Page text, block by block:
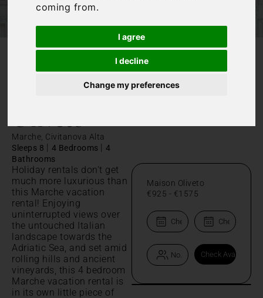
coming from.
I agree
I decline
Change my preferences
Oliveto
Marche, Civitanova Alta
Sleeps 8 | 4 Bedrooms | 4
Bathrooms
Holiday rentals don't get
much more luxurious than
this Marche vacation
rental! Enjoying
uninterrupted views over
the untouched Italian
landscape towards the
Adriatic Sea, and set amid
rolling hills and ancient
vineyards, this 4 bedroom
Marche vacation rental is
in its own little piece of
Maison Oliveto
€925 - €1575